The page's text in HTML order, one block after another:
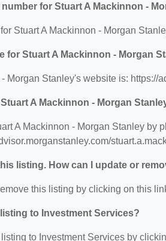
for Stuart A Mackinnon -
Stuart A Mackinnon - Morgan
for Stuart A Mackinnon - Morgan
Morgan Stanley's website is: https://
A Mackinnon - Morgan
A Mackinnon - Morgan Stanley by
listing. How can I update or
this listing by clicking on this
to Investment Services?
to Investment Services by